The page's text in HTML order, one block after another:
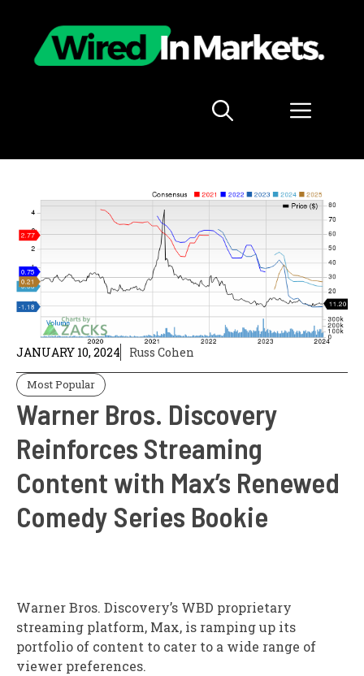
content
Menu
JANUARY 10, 2024 Russ Cohen
Most Popular
Warner Bros. Discovery
Reinforces Streaming
Content with Max’s Renewed
Comedy Series Bookie
Warner Bros. Discovery’s WBD proprietary
streaming platform, Max, is ramping up its
portfolio of content to cater to a wide range of
viewer preferences.